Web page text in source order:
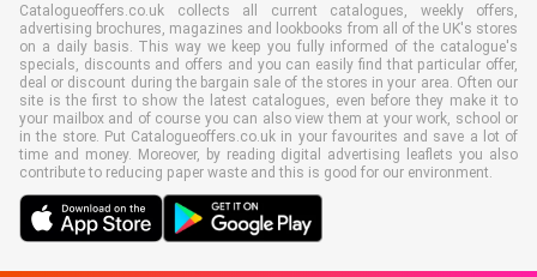
Catalogueoffers.co.uk collects all current catalogues, weekly offers,
advertising brochures, magazines and lookbooks from all of the UK's stores
on a daily basis. This way we keep you fully informed of the catalogue's
specials, discounts and offers and you can easily find that particular offer,
deal or discount during the bargain sale of the stores in your area. Often our
site is the first to show the latest catalogues, even before they make it to
your mailbox and of course you can also view them at your work, school or
in the store. Put Catalogueoffers.co.uk in your favourites and save a lot of
time and money. Moreover, by reading digital advertising leaflets you also
contribute to reducing paper waste and this is good for our environment.